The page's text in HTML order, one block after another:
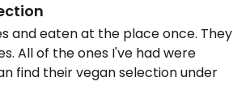
and eaten at the place once. They
All of the ones I've had were
find their vegan selection under